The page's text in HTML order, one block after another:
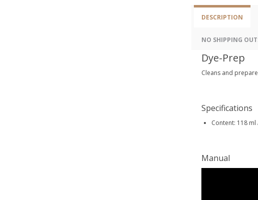
DESCRIPTION
NO SHIPPING
Dye-Prep
Cleans and
Specifications
Content: 118 ml
Manual